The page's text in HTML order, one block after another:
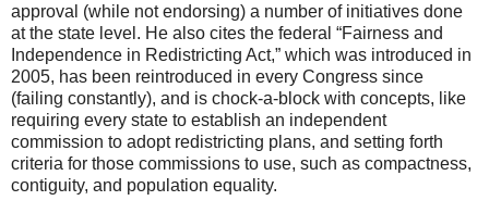
approval (while not endorsing) a number of initiatives done
at the state level. He also cites the federal “Fairness and
Independence in Redistricting Act,” which was introduced in
2005, has been reintroduced in every Congress since
(failing constantly), and is chock-a-block with concepts, like
requiring every state to establish an independent
commission to adopt redistricting plans, and setting forth
criteria for those commissions to use, such as compactness,
contiguity, and population equality.